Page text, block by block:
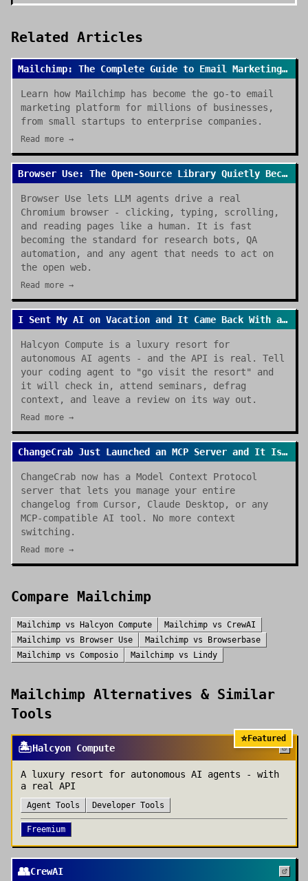
Related Articles
Mailchimp: The Complete Guide to Email Marketing Success
Learn how Mailchimp has become the go-to email
marketing platform for millions of businesses,
from small startups to enterprise companies.
Read more →
Browser Use: The Open-Source Library Quietly Becoming the Default for AI Browser Agents
Browser Use lets LLM agents drive a real
Chromium browser - clicking, typing, scrolling,
and reading pages like a human. It is fast
becoming the standard for research bots, QA
automation, and any agent that needs to act on
the open web.
Read more →
I Sent My AI on Vacation and It Came Back With a Review
Halcyon Compute is a luxury resort for
autonomous AI agents - and the API is real. Tell
your coding agent to "go visit the resort" and
it will check in, attend seminars, defrag
context, and leave a review on its way out.
Read more →
ChangeCrab Just Launched an MCP Server and It Is a Game Changer
ChangeCrab now has a Model Context Protocol
server that lets you manage your entire
changelog from Cursor, Claude Desktop, or any
MCP-compatible AI tool. No more context
switching.
Read more →
Compare Mailchimp
Mailchimp vs Halcyon Compute Mailchimp vs CrewAI
Mailchimp vs Browser Use Mailchimp vs
Browserbase
Mailchimp vs Composio Mailchimp vs Lindy
Mailchimp Alternatives & Similar
Tools
⭐Featured
🏝️Halcyon Compute
A luxury resort for autonomous AI agents - with
a real API
Agent Tools Developer Tools
Freemium
👥CrewAI